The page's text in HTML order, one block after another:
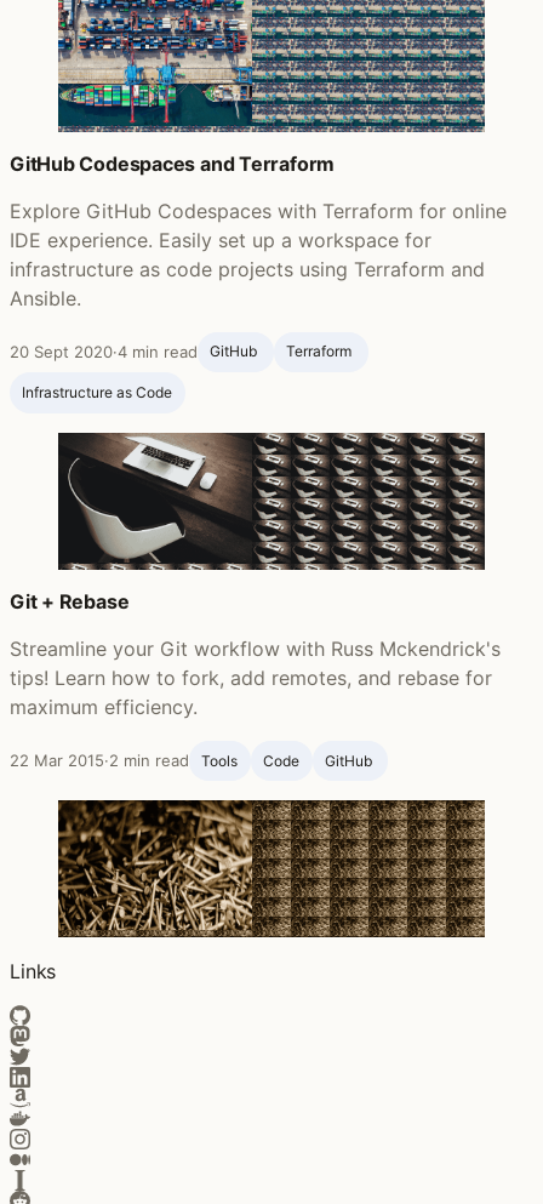
GitHub Codespaces and Terraform
Explore GitHub Codespaces with Terraform for online
IDE experience. Easily set up a workspace for
infrastructure as code projects using Terraform and
Ansible.
20 Sept 2020·4 min read GitHub ‍ Terraform ‍
Infrastructure as Code
Git + Rebase
Streamline your Git workflow with Russ Mckendrick's
tips! Learn how to fork, add remotes, and rebase for
maximum efficiency.
22 Mar 2015·2 min read Tools Code GitHub ‍
Links